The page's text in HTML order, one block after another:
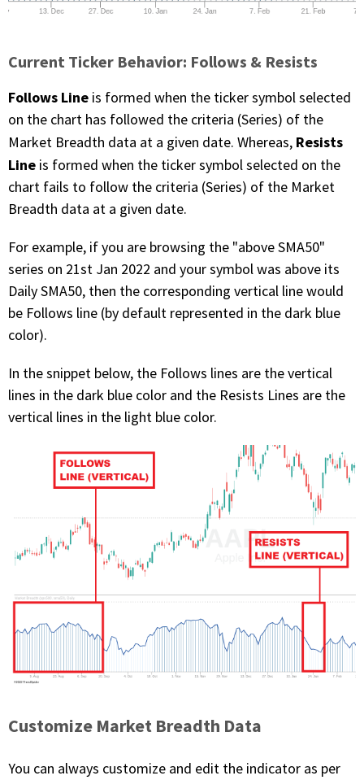
Current Ticker Behavior: Follows & Resists
Follows Line is formed when the ticker symbol selected
on the chart has followed the criteria (Series) of the
Market Breadth data at a given date. Whereas, Resists
Line is formed when the ticker symbol selected on the
chart fails to follow the criteria (Series) of the Market
Breadth data at a given date.
For example, if you are browsing the "above SMA50"
series on 21st Jan 2022 and your symbol was above its
Daily SMA50, then the corresponding vertical line would
be Follows line (by default represented in the dark blue
color).
In the snippet below, the Follows lines are the vertical
lines in the dark blue color and the Resists Lines are the
vertical lines in the light blue color.
Customize Market Breadth Data
You can always customize and edit the indicator as per